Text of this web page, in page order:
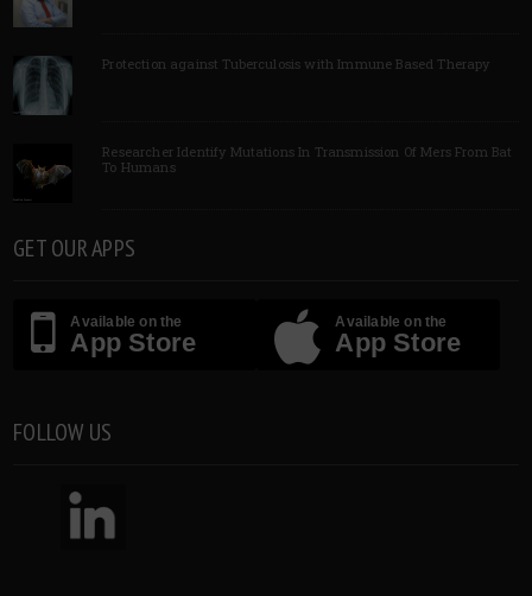
Protection against Tuberculosis with Immune Based Therapy
Researcher Identify Mutations In Transmission Of Mers From Bat
To Humans
GET OUR APPS
Available on the
App Store
Available on the
App Store
FOLLOW US